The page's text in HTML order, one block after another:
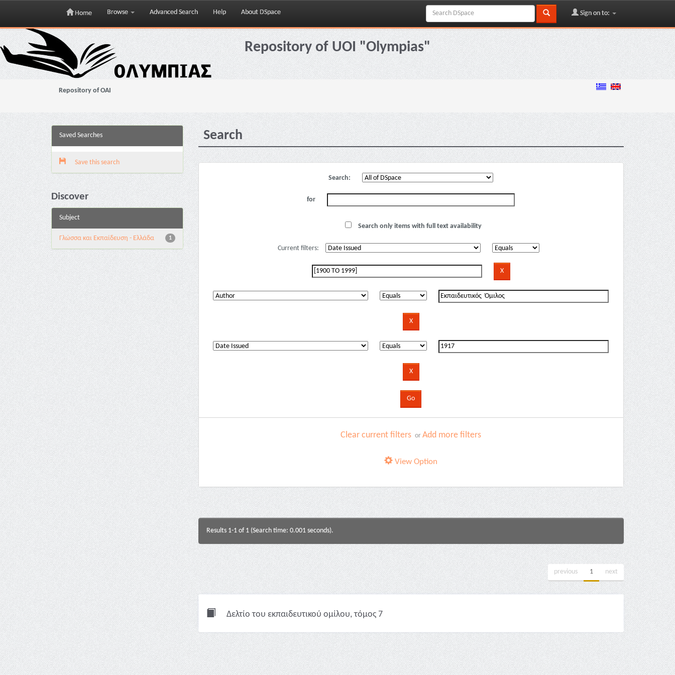
Skip
navigation
Home Browse Advanced Search Help About DSpace Sign on to:
Repository of UOI "Olympias"
Repository of OAI
Saved Searches
Save this search
Discover
Subject
1
Γλώσσα και Εκπαίδευση - Ελλάδα
Search
Search:
for
Search only items with full text availability
Current filters:
Clear current filters orAdd more filters
View Option
Results 1-1 of 1 (Search time: 0.001 seconds).
previous 1 next
Δελτίο του εκπαιδευτικού ομίλου, τόμος 7